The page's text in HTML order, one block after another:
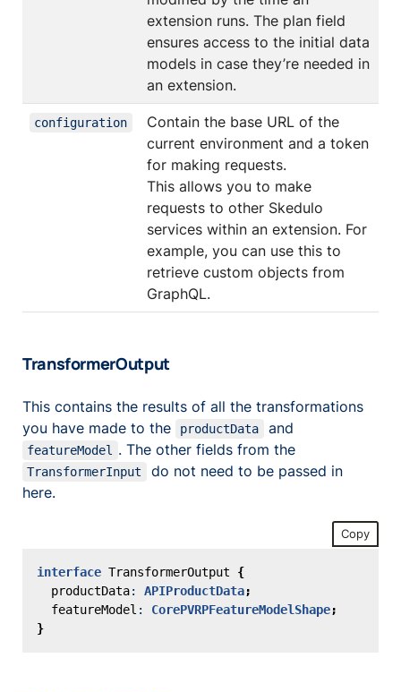
extension runs. The plan field
ensures access to the initial data
models in case they’re needed in
an extension.
configuration
Contain the base URL of the
current environment and a token
for making requests.
This allows you to make
requests to other Skedulo
services within an extension. For
example, you can use this to
retrieve custom objects from
GraphQL.
TransformerOutput
This contains the results of all the transformations
you have made to the
productData and
featureModel . The other fields from the
TransformerInput
do not need to be passed in
here.
Copy
interface TransformerOutput
{
productData: APIProductData;
featureModel : CorePVRPFeatureModelShape;
}